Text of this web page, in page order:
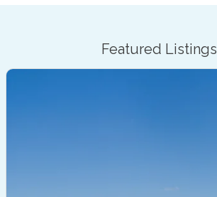
Featured Listings